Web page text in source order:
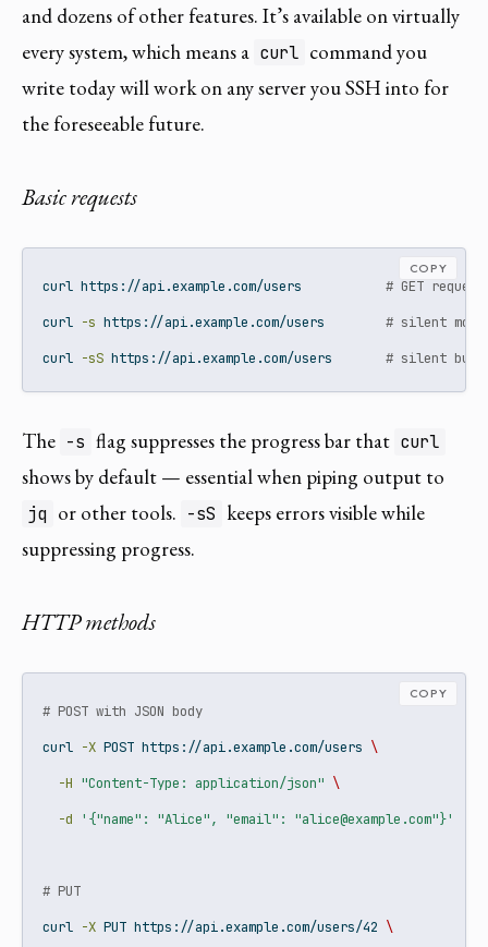
and dozens of other features. It’s available on virtually
every system, which means a curl command you
write today will work on any server you SSH into for
the foreseeable future.
Basic requests
curl https://api.example.com/users # GET request
curl -s https://api.example.com/users # silent
curl -sS https://api.example.com/users # silent but
COPY
The -s flag suppresses the progress bar that curl
shows by default — essential when piping output to
jq or other tools. -sS keeps errors visible while
suppressing progress.
HTTP methods
# POST with JSON body
curl -X POST https://api.example.com/users \
-H "Content-Type: application/json" \
-d '{"name": "Alice", "email": "alice@example.com"}'
# PUT
curl -X PUT https://api.example.com/users/42 \
COPY